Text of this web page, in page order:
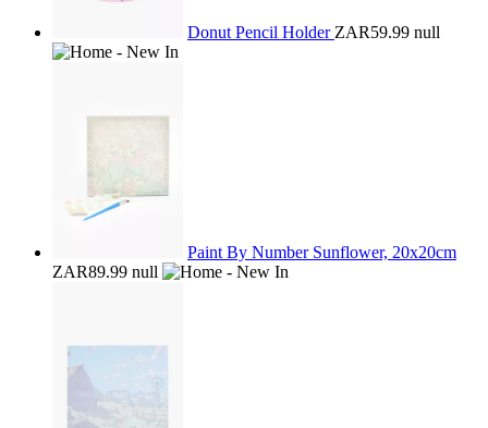
Donut Pencil Holder ZAR59.99 null
Paint By Number Sunflower, 20x20cm
ZAR89.99 null